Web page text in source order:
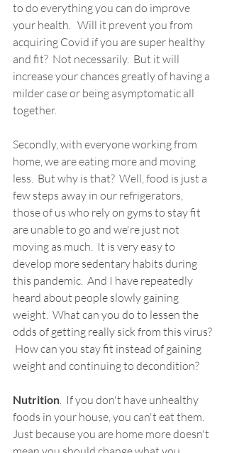
to do everything you can do improve
your health. Will it prevent you from
acquiring Covid if you are super healthy
and fit?  Not necessarily.  But it will
increase your chances greatly of having a
milder case or being asymptomatic all
together.
Secondly, with everyone working from
home, we are eating more and moving
less.  But why is that?  Well, food is just a
few steps away in our refrigerators,
those of us who rely on gyms to stay fit
are unable to go and we're just not
moving as much.  It is very easy to
develop more sedentary habits during
this pandemic.  And I have repeatedly
heard about people slowly gaining
weight.  What can you do to lessen the
odds of getting really sick from this virus?
How can you stay fit instead of gaining
weight and continuing to decondition?
Nutrition.  If you don't have unhealthy
foods in your house, you can't eat them.
Just because you are home more doesn't